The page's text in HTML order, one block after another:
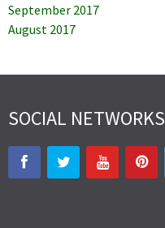
September 2017
August 2017
SOCIAL NETWORKS